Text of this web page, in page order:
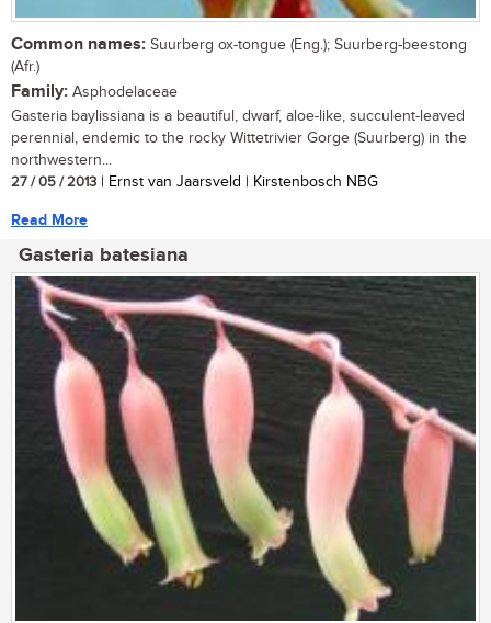
Common names: Suurberg ox-tongue (Eng.); Suurberg-beestong
(Afr.)
Family: Asphodelaceae
Gasteria baylissiana is a beautiful, dwarf, aloe-like, succulent-leaved
perennial, endemic to the rocky Wittetrivier Gorge (Suurberg) in the
northwestern...
27 / 05 / 2013 | Ernst van Jaarsveld | Kirstenbosch NBG
Read More
Gasteria batesiana